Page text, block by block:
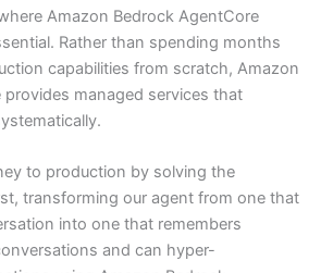
Amazon Bedrock AgentCore
Rather than spending months
capabilities from scratch, Amazon
provides managed services that
to production by solving the
transforming our agent from one that
into one that remembers
and can hyper-